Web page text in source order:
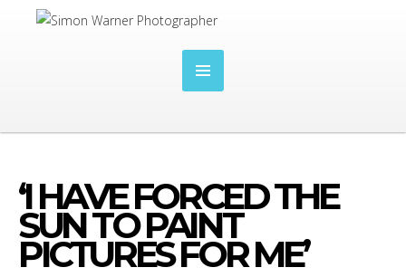
‘I HAVE FORCED THE
SUN TO PAINT
PICTURES FOR ME’